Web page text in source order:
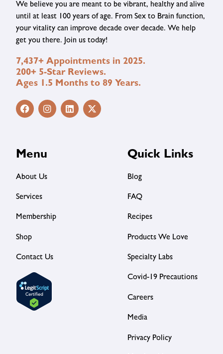
We believe you are meant to be vibrant, healthy and alive
until at least 100 years of age. From Sex to Brain function,
your vitality can improve decade over decade. We help
get you there. Join us today!
7,437+ Appointments in 2025.
200+ 5-Star Reviews.
Ages 1.5 Months to 89 Years.
Menu
About Us
Services
Membership
Shop
Contact Us
Quick Links
Blog
FAQ
Recipes
Products We Love
Specialty Labs
Covid-19 Precautions
Careers
Media
Privacy Policy